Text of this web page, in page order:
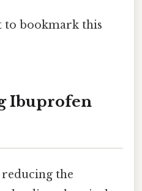
to bookmark this
Ibuprofen
the